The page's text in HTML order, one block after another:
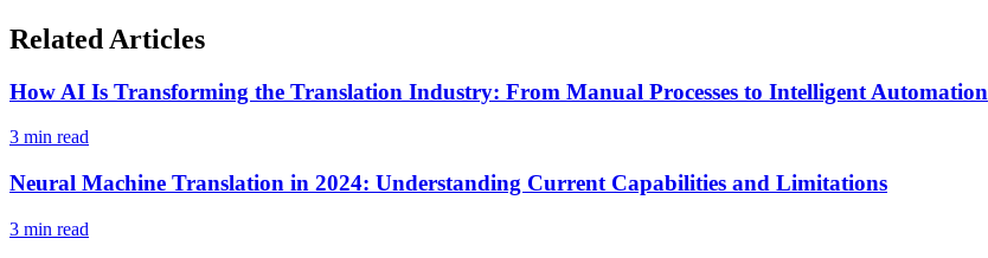
Related Articles
How AI Is Transforming the Translation Industry: From Manual Processes to Intelligent Automation
3 min read
Neural Machine Translation in 2024: Understanding Current Capabilities and Limitations
3 min read